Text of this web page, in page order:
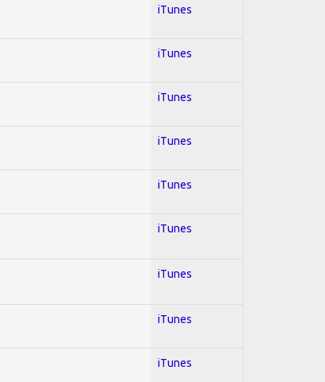
iTunes
iTunes
iTunes
iTunes
iTunes
iTunes
iTunes
iTunes
iTunes